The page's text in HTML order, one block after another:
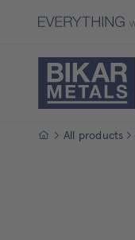
Homepage
All products